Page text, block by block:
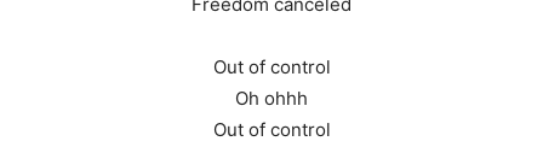
Out of control
Oh ohhh
Out of control